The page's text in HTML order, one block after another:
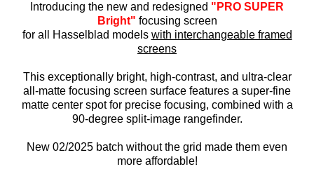
Introducing the new and redesigned "PRO SUPER
Bright" focusing screen
for all Hasselblad models with interchangeable framed
screens
This exceptionally bright, high-contrast, and ultra-clear
all-matte focusing screen surface features a super-fine
matte center spot for precise focusing, combined with a
90-degree split-image rangefinder.
New 02/2025 batch without the grid made them even
more affordable!